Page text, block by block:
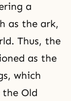
a
as the ark,
Thus, the
as the
which
Old